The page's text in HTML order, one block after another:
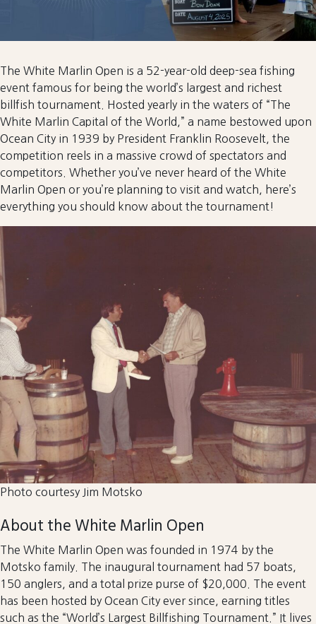
The White Marlin Open is a 52-year-old deep-sea fishing
event famous for being the world’s largest and richest
billfish tournament. Hosted yearly in the waters of “The
White Marlin Capital of the World,” a name bestowed upon
Ocean City in 1939 by President Franklin Roosevelt, the
competition reels in a massive crowd of spectators and
competitors. Whether you’ve never heard of the White
Marlin Open or you’re planning to visit and watch, here’s
everything you should know about the tournament!
Photo courtesy Jim Motsko
About the White Marlin Open
The White Marlin Open was founded in 1974 by the
Motsko family. The inaugural tournament had 57 boats,
150 anglers, and a total prize purse of $20,000. The event
has been hosted by Ocean City ever since, earning titles
such as the “World’s Largest Billfishing Tournament.” It lives